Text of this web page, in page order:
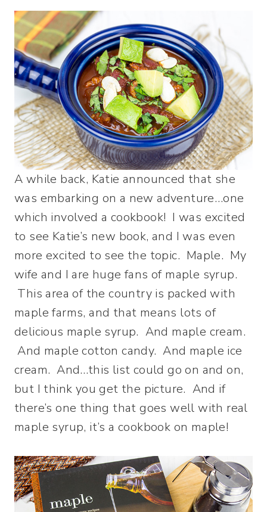
A while back, Katie announced that she
was embarking on a new adventure…one
which involved a cookbook! I was excited
to see Katie’s new book, and I was even
more excited to see the topic. Maple. My
wife and I are huge fans of maple syrup.
This area of the country is packed with
maple farms, and that means lots of
delicious maple syrup. And maple cream.
And maple cotton candy. And maple ice
cream. And…this list could go on and on,
but I think you get the picture. And if
there’s one thing that goes well with real
maple syrup, it’s a cookbook on maple!